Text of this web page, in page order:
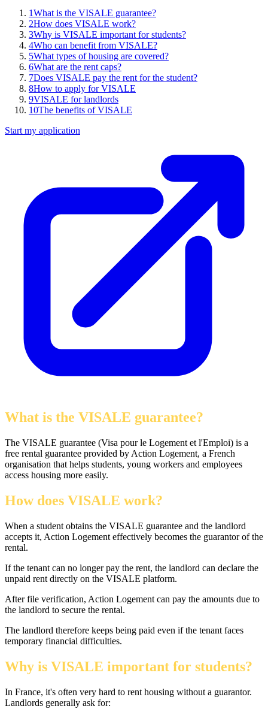
1What is the VISALE guarantee?
2How does VISALE work?
3Why is VISALE important for students?
4Who can benefit from VISALE?
5What types of housing are covered?
6What are the rent caps?
7Does VISALE pay the rent for the student?
8How to apply for VISALE
9VISALE for landlords
10The benefits of VISALE
Start my application
What is the VISALE guarantee?
The VISALE guarantee (Visa pour le Logement et l'Emploi) is a
free rental guarantee provided by Action Logement, a French
organisation that helps students, young workers and employees
access housing more easily.
How does VISALE work?
When a student obtains the VISALE guarantee and the landlord
accepts it, Action Logement effectively becomes the guarantor of the
rental.
If the tenant can no longer pay the rent, the landlord can declare the
unpaid rent directly on the VISALE platform.
After file verification, Action Logement can pay the amounts due to
the landlord to secure the rental.
The landlord therefore keeps being paid even if the tenant faces
temporary financial difficulties.
Why is VISALE important for students?
In France, it's often very hard to rent housing without a guarantor.
Landlords generally ask for: